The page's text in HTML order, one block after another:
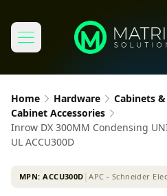
Home Hardware
Cabinets
Cabinet Accessories
Inrow DX 300MM Condensing
UL ACCU300D
MPN:ACCU300D │APC - Schneider